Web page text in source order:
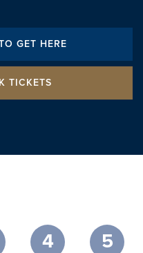
GET HERE
TICKETS
4 5